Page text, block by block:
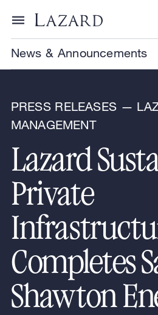
Toggle menu
News & Announcements
PRESS RELEASES —
MANAGEMENT
Lazard
Private
Completes
Shawton